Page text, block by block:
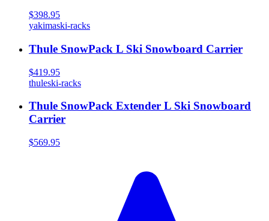
$398.95
yakimaski-racks
Thule SnowPack L Ski Snowboard Carrier
$419.95
thuleski-racks
Thule SnowPack Extender L Ski Snowboard
Carrier
$569.95